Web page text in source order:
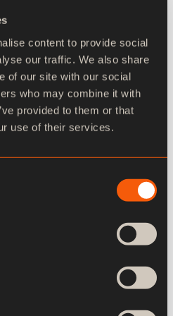
content to provide social
our traffic. We also share
of our site with our social
who may combine it with
provided to them or that
use of their services.
support